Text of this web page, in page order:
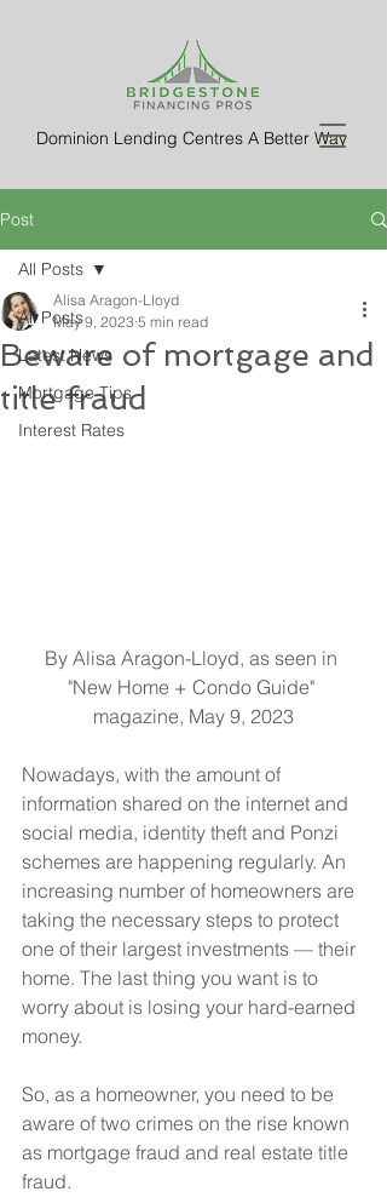
Dominion Lending Centres A Better Way
Post
All Posts
Latest News
Mortgage Tips
Interest Rates
All Posts
Beware of mortgage and
title fraud
Alisa Aragon-Lloyd
May 9, 2023 5 min read
By Alisa Aragon-Lloyd, as seen in
"New Home + Condo Guide"
magazine, May 9, 2023
Nowadays, with the amount of
information shared on the internet and
social media, identity theft and Ponzi
schemes are happening regularly. An
increasing number of homeowners are
taking the necessary steps to protect
one of their largest investments — their
home. The last thing you want is to
worry about is losing your hard-earned
money.
So, as a homeowner, you need to be
aware of two crimes on the rise known
as mortgage fraud and real estate title
fraud.